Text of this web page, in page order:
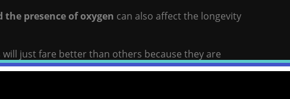
presence of oxygen can also affect the longevity
just fare better than others because they are